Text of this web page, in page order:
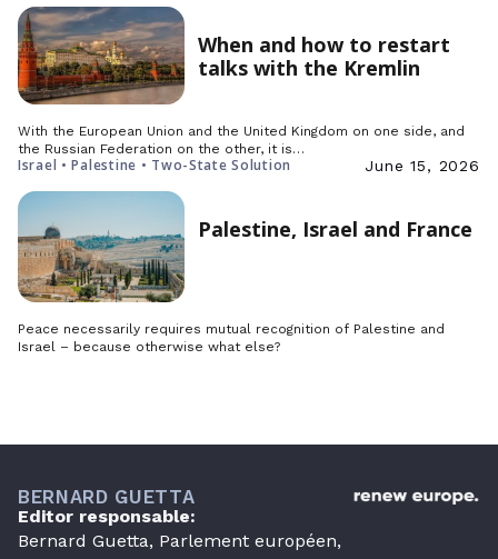
When and how to restart
talks with the Kremlin
With the European Union and the United Kingdom on one side, and
the Russian Federation on the other, it is…
Israel • Palestine • Two-State Solution June 15, 2026
Palestine, Israel and France
Peace necessarily requires mutual recognition of Palestine and
Israel – because otherwise what else?
BERNARD GUETTA
Editor responsable:
Bernard Guetta, Parlement européen,